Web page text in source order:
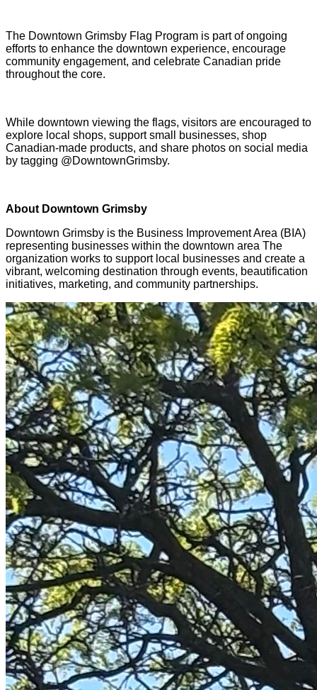
The Downtown Grimsby Flag Program is part of ongoing
efforts to enhance the downtown experience, encourage
community engagement, and celebrate Canadian pride
throughout the core.
While downtown viewing the flags, visitors are encouraged to
explore local shops, support small businesses, shop
Canadian-made products, and share photos on social media
by tagging @DowntownGrimsby.
About Downtown Grimsby
Downtown Grimsby is the Business Improvement Area (BIA)
representing businesses within the downtown area The
organization works to support local businesses and create a
vibrant, welcoming destination through events, beautification
initiatives, marketing, and community partnerships.